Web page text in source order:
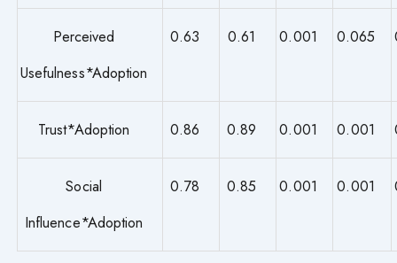
Perceived
Usefulness*Adoption
0.63 0.61 0.001 0.065
Trust*Adoption 0.86 0.89 0.001 0.001
Social
Influence*Adoption
0.78 0.85 0.001 0.001